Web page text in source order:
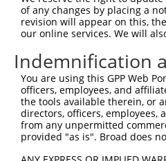
of any changes by placing a
revision will appear on this,
our online services. We will
Indemnification
You are using this GPP Web
officers, employees, and
the tools available therein, or
directors, officers, employees,
from any unpermitted
provided "as is". Broad does